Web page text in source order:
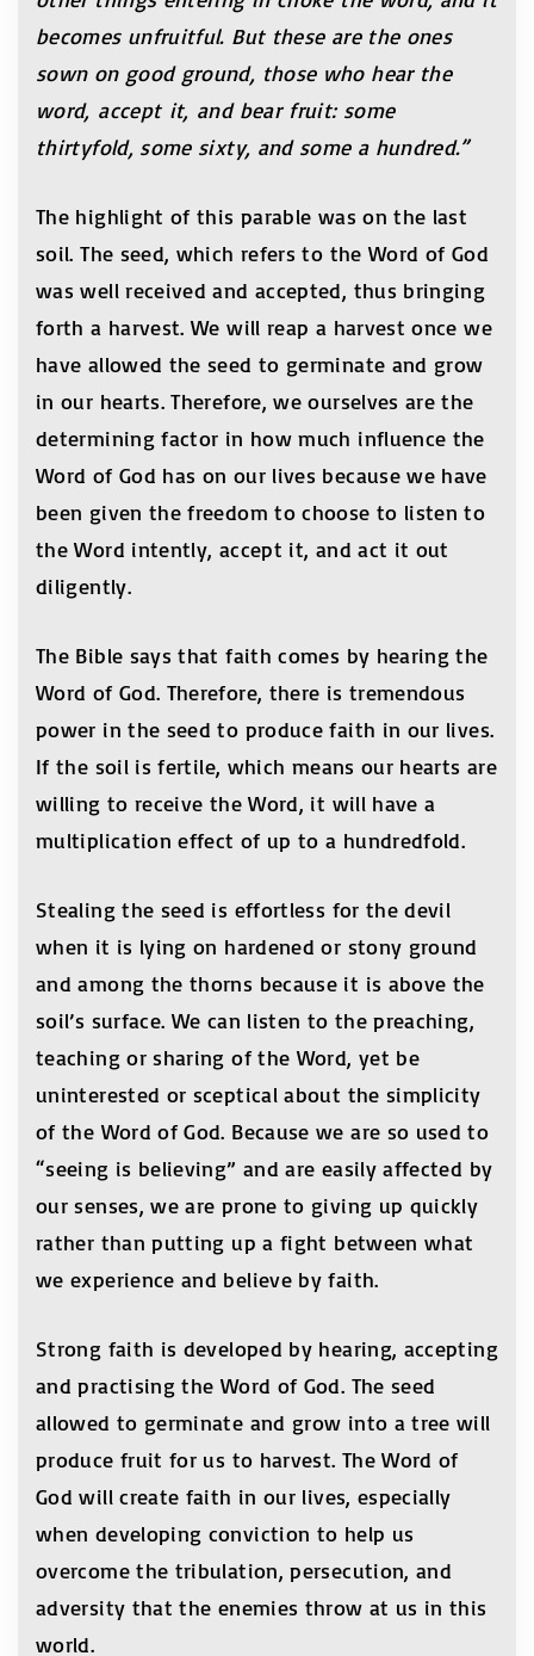
becomes unfruitful. But these are the ones
sown on good ground, those who hear the
word, accept it, and bear fruit: some
thirtyfold, some sixty, and some a hundred.”
The highlight of this parable was on the last
soil. The seed, which refers to the Word of God
was well received and accepted, thus bringing
forth a harvest. We will reap a harvest once we
have allowed the seed to germinate and grow
in our hearts. Therefore, we ourselves are the
determining factor in how much influence the
Word of God has on our lives because we have
been given the freedom to choose to listen to
the Word intently, accept it, and act it out
diligently.
The Bible says that faith comes by hearing the
Word of God. Therefore, there is tremendous
power in the seed to produce faith in our lives.
If the soil is fertile, which means our hearts are
willing to receive the Word, it will have a
multiplication effect of up to a hundredfold.
Stealing the seed is effortless for the devil
when it is lying on hardened or stony ground
and among the thorns because it is above the
soil’s surface. We can listen to the preaching,
teaching or sharing of the Word, yet be
uninterested or sceptical about the simplicity
of the Word of God. Because we are so used to
“seeing is believing” and are easily affected by
our senses, we are prone to giving up quickly
rather than putting up a fight between what
we experience and believe by faith.
Strong faith is developed by hearing, accepting
and practising the Word of God. The seed
allowed to germinate and grow into a tree will
produce fruit for us to harvest. The Word of
God will create faith in our lives, especially
when developing conviction to help us
overcome the tribulation, persecution, and
adversity that the enemies throw at us in this
world.